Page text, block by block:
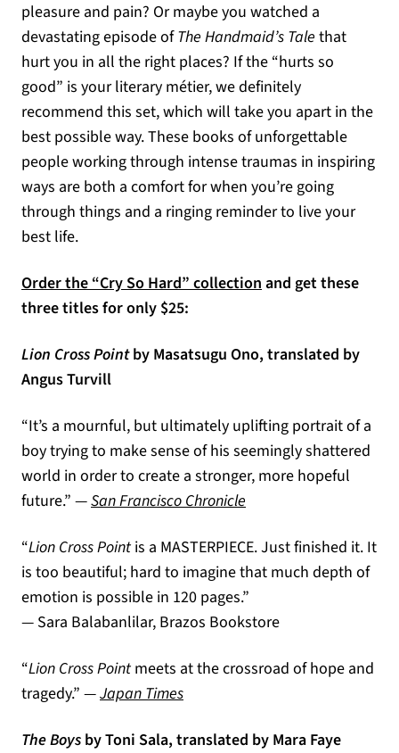
pleasure and pain? Or maybe you watched a
devastating episode ofThe Handmaid’s Tale that
hurt you in all the right places? If the “hurts so
good” is your literary métier, we definitely
recommend this set, which will take you apart in the
best possible way. These books of unforgettable
people working through intense traumas in inspiring
ways are both a comfort for when you’re going
through things and a ringing reminder to live your
best life.
Order the “Cry So Hard” collectionand get these
three titles for only $25:
Lion Cross Pointby Masatsugu Ono, translated by
Angus Turvill
“It’s a mournful, but ultimately uplifting portrait of a
boy trying to make sense of his seemingly shattered
world in order to create a stronger, more hopeful
future.” —San Francisco Chronicle
“Lion Cross Point is a MASTERPIECE. Just finished it. It
is too beautiful; hard to imagine that much depth of
emotion is possible in 120 pages.”
― Sara Balabanlilar, Brazos Bookstore
“Lion Cross Point meets at the crossroad of hope and
tragedy.” —Japan Times(opens in a new tab)
The Boys by Toni Sala, translated by Mara Faye